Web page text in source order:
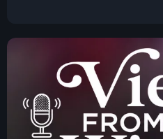
The Breakfast
Bossons
7:00 am - 10:00 am